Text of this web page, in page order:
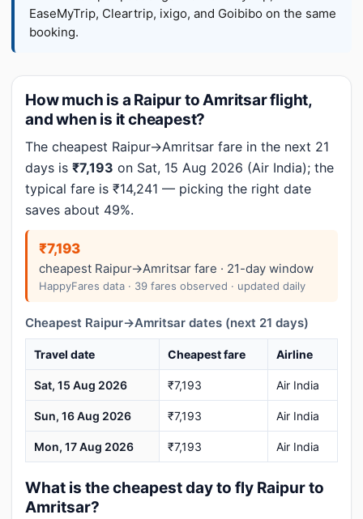
EaseMyTrip, Cleartrip, ixigo, and Goibibo on the same
booking.
How much is a Raipur to Amritsar flight,
and when is it cheapest?
The cheapest Raipur→Amritsar fare in the next 21
days is ₹7,193 on Sat, 15 Aug 2026 (Air India); the
typical fare is ₹14,241 — picking the right date
saves about 49%.
₹7,193
cheapest Raipur→Amritsar fare · 21-day window
HappyFares data · 39 fares observed · updated daily
Cheapest Raipur→Amritsar dates (next 21 days)
Travel date Cheapest fare Airline
Sat, 15 Aug 2026 ₹7,193 Air India
Sun, 16 Aug 2026 ₹7,193 Air India
Mon, 17 Aug 2026 ₹7,193 Air India
What is the cheapest day to fly Raipur to
Amritsar?